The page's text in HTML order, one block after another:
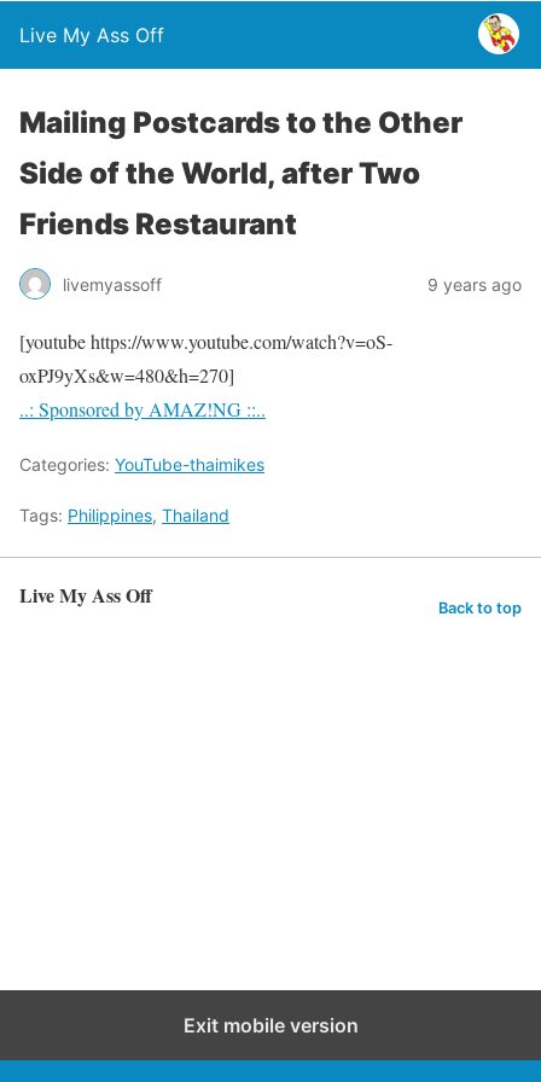
Live My Ass Off
Mailing Postcards to the Other
Side of the World, after Two
Friends Restaurant
livemyassoff 9 years ago
[youtube https://www.youtube.com/watch?v=oS-
oxPJ9yXs&w=480&h=270]
..: Sponsored by AMAZ!NG ::..
Categories: YouTube-thaimikes
Tags: Philippines, Thailand
Live My Ass Off Back to top
Exit mobile version